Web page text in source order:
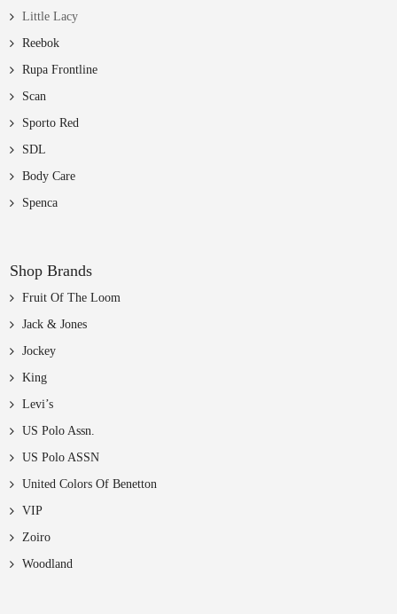
Little Lacy
Reebok
Rupa Frontline
Scan
Sporto Red
SDL
Body Care
Spenca
Shop Brands
Fruit Of The Loom
Jack & Jones
Jockey
King
Levi’s
US Polo Assn.
US Polo ASSN
United Colors Of Benetton
VIP
Zoiro
Woodland